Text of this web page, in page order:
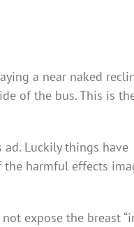
a near naked
of the bus. This is
Luckily things have
the harmful effects
expose the breast